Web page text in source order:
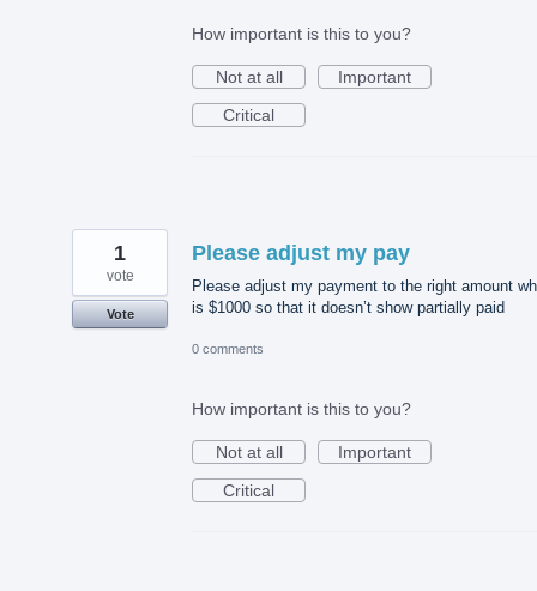
How important is this to you?
Not at all
Important
Critical
Please adjust my pay
Please adjust my payment to the right amount
is $1000 so that it doesn’t show partially paid
1
vote
Vote
0 comments
How important is this to you?
Not at all
Important
Critical